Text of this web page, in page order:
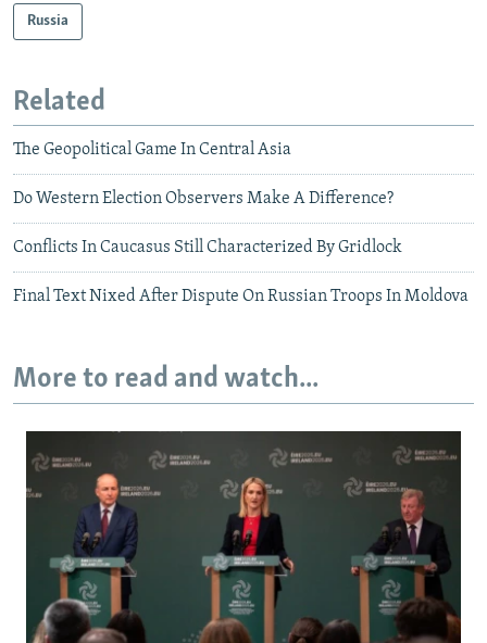
Russia
Related
The Geopolitical Game In Central Asia
Do Western Election Observers Make A Difference?
Conflicts In Caucasus Still Characterized By Gridlock
Final Text Nixed After Dispute On Russian Troops In Moldova
More to read and watch...